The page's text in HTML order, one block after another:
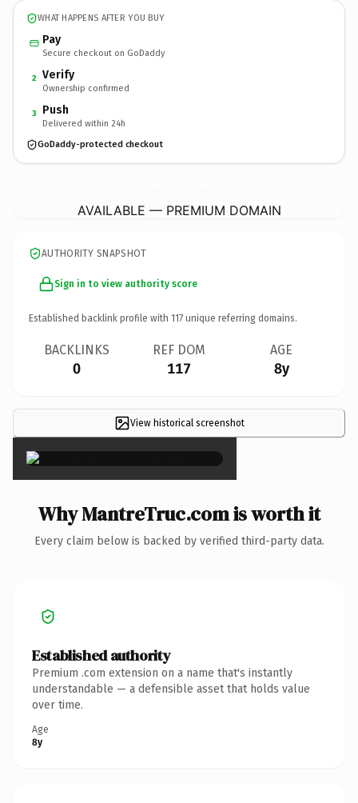
WHAT HAPPENS AFTER YOU BUY
Pay
Secure checkout on GoDaddy
2 Verify
Ownership confirmed
3 Push
Delivered within 24h
GoDaddy-protected checkout
AVAILABLE — PREMIUM DOMAIN
AUTHORITY SNAPSHOT
Sign in to view authority score
Established backlink profile with 117 unique referring domains.
BACKLINKS
0
REF DOM
117
AGE
8y
View historical screenshot
×
Why MantreTruc.com is worth it
Every claim below is backed by verified third-party data.
Established authority
Premium .com extension on a name that's instantly
understandable — a defensible asset that holds value
over time.
Age
8y